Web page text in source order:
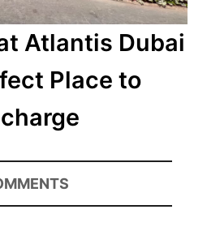
Atlantis Dubai
Place to